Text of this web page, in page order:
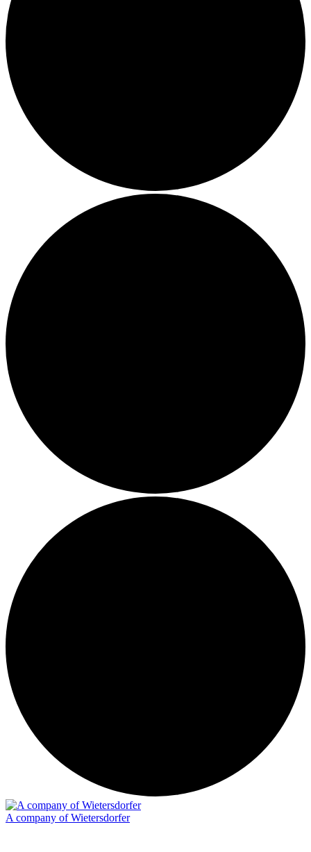
A company of Wietersdorfer